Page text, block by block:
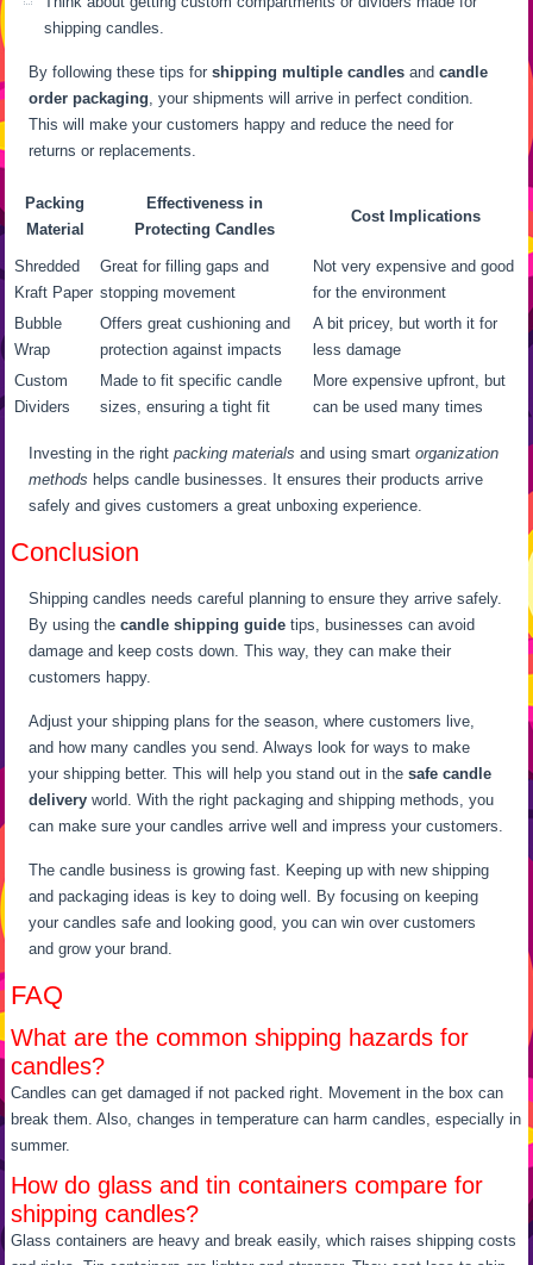
shipping candles.
By following these tips forshipping multiple candles andcandle
order packaging , your shipments will arrive in perfect condition.
This will make your customers happy and reduce the need for
returns or replacements.
Packing
Material
Effectiveness in
Protecting Candles
Cost Implications
Shredded
Kraft Paper
Great for filling gaps and
stopping movement
Not very expensive and good
for the environment
Bubble
Wrap
Offers great cushioning and
protection against impacts
A bit pricey, but worth it for
less damage
Custom
Dividers
Made to fit specific candle
sizes, ensuring a tight fit
More expensive upfront, but
can be used many times
Investing in the rightpacking materials and using smartorganization
methods helps candle businesses. It ensures their products arrive
safely and gives customers a great unboxing experience.
Conclusion
Shipping candles needs careful planning to ensure they arrive safely.
By using thecandle shipping guide tips, businesses can avoid
damage and keep costs down. This way, they can make their
customers happy.
Adjust your shipping plans for the season, where customers live,
and how many candles you send. Always look for ways to make
your shipping better. This will help you stand out in thesafe candle
delivery world. With the right packaging and shipping methods, you
can make sure your candles arrive well and impress your customers.
The candle business is growing fast. Keeping up with new shipping
and packaging ideas is key to doing well. By focusing on keeping
your candles safe and looking good, you can win over customers
and grow your brand.
FAQ
What are the common shipping hazards for
candles?
Candles can get damaged if not packed right. Movement in the box can
break them. Also, changes in temperature can harm candles, especially in
summer.
How do glass and tin containers compare for
shipping candles?
Glass containers are heavy and break easily, which raises shipping costs